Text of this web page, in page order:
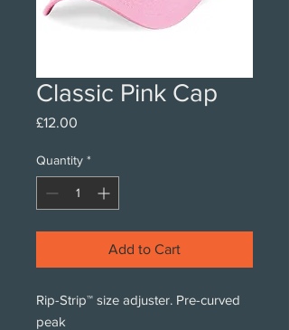
Classic Pink Cap
£12.00
Quantity *
Add to Cart
Rip-Strip™ size adjuster. Pre-curved
peak